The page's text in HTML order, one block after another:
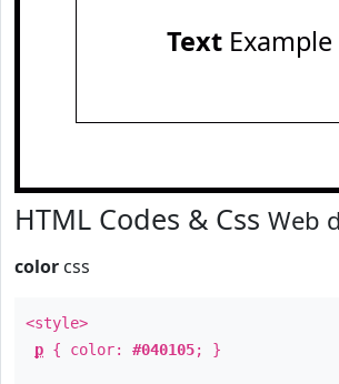
TextExample
HTML Codes & Css Web
color css
<style>
p { color: #040105; }